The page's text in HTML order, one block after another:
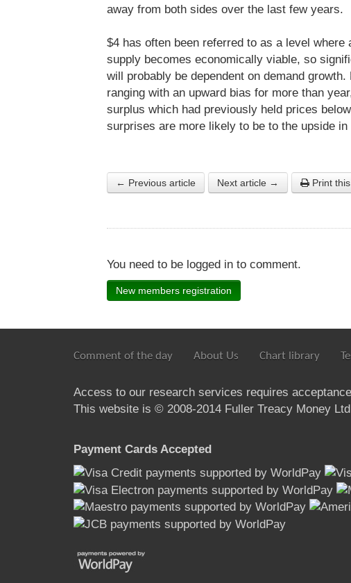
away from both sides over the last few years.
$4 has often been referred to as a level
supply becomes economically viable, so
will probably be dependent on demand
ranging with an upward bias for more than
surplus which had previously held prices
surprises are more likely to be to the upside in
← Previous article Next article → Print
You need to be logged in to comment.
New members registration
Comment of the day About Us Chart library
Access to our research services requires
This website is © 2008-2014 Fuller Treacy Money
Payment Cards Accepted